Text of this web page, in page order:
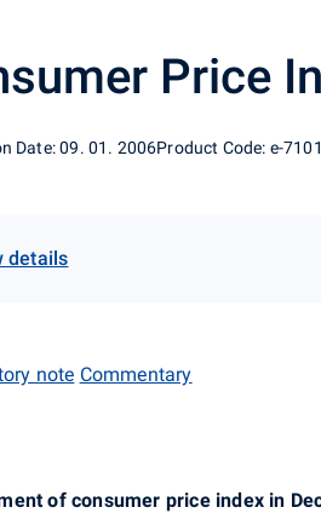
Price
Date: 09. 01. 2006Product Code: e-
details
note Commentary
of consumer price index in